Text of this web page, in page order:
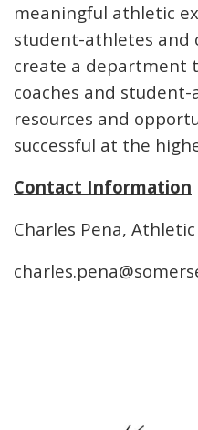
meaningful athletic
student-athletes and
create a department
coaches and
resources and
successful at the
Contact Information
Charles Pena,